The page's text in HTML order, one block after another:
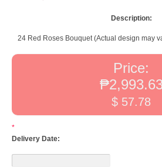
Description:
24 Red Roses Bouquet (Actual design may
Price:
$ 57.78
*
Delivery Date: